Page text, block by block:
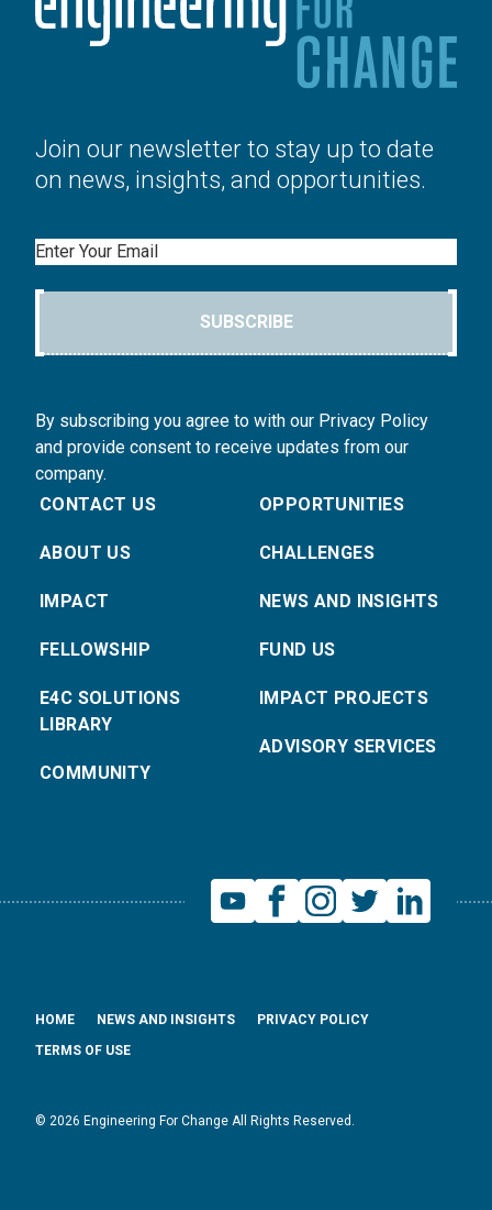
Join our newsletter to stay up to date
on news, insights, and opportunities.
Email
SUBSCRIBE
By subscribing you agree to with our Privacy Policy
and provide consent to receive updates from our
company.
CONTACT US
ABOUT US
IMPACT
FELLOWSHIP
E4C SOLUTIONS
LIBRARY
COMMUNITY
OPPORTUNITIES
CHALLENGES
NEWS AND INSIGHTS
FUND US
IMPACT PROJECTS
ADVISORY SERVICES
© 2026 Engineering For Change All Rights Reserved.
HOME NEWS AND INSIGHTS
PRIVACY POLICY
TERMS OF USE